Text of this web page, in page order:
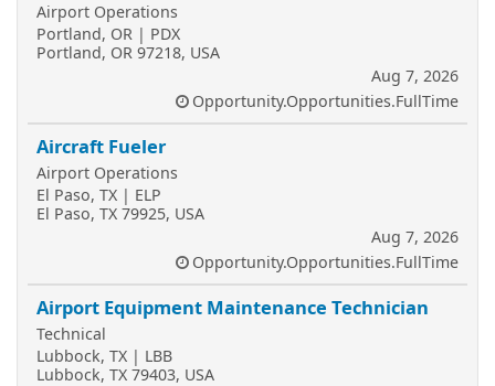
Airport Operations
Portland, OR | PDX
Portland, OR 97218, USA
Aug 7, 2026
Opportunity.Opportunities.FullTime
Aircraft Fueler
Airport Operations
El Paso, TX | ELP
El Paso, TX 79925, USA
Aug 7, 2026
Opportunity.Opportunities.FullTime
Airport Equipment Maintenance Technician
Technical
Lubbock, TX | LBB
Lubbock, TX 79403, USA